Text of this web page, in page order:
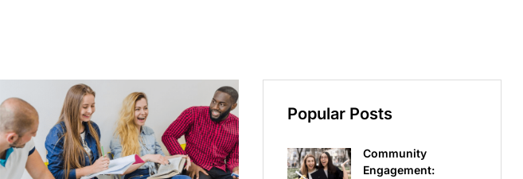
Popular Posts
Community
Engagement: